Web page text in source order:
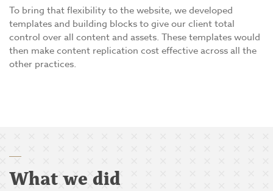
To bring that flexibility to the website, we developed
templates and building blocks to give our client total
control over all content and assets. These templates would
then make content replication cost effective across all the
other practices.
What we did